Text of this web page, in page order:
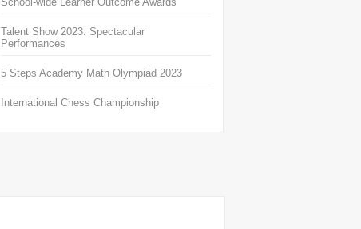
Talent Show 2023: Spectacular
Performances
5 Steps Academy Math Olympiad 2023
International Chess Championship